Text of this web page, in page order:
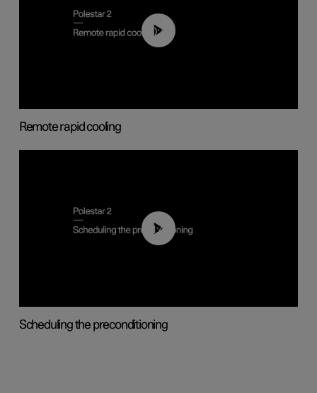
00:43
Remote rapid cooling
01:48
Scheduling the preconditioning